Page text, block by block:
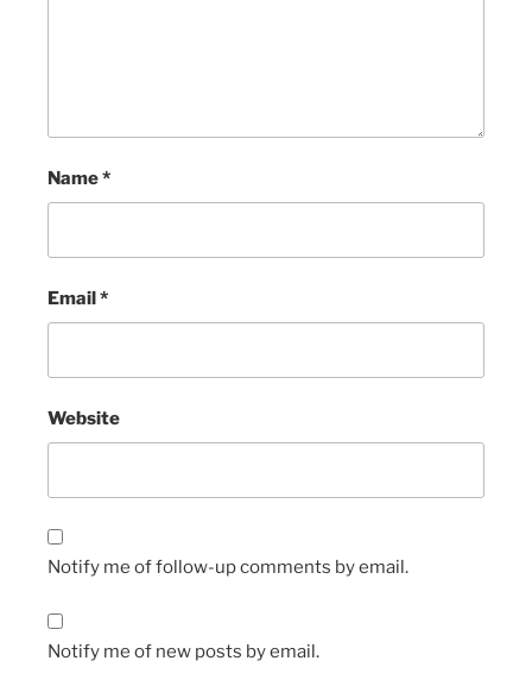
Name*
Email*
Website
Notify me of follow-up comments by email.
Notify me of new posts by email.